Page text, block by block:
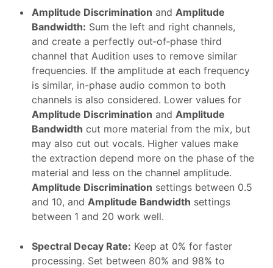
Amplitude Discrimination and Amplitude
Bandwidth: Sum the left and right channels,
and create a perfectly out‑of‑phase third
channel that Audition uses to remove similar
frequencies. If the amplitude at each frequency
is similar, in-phase audio common to both
channels is also considered. Lower values for
Amplitude Discrimination and Amplitude
Bandwidth cut more material from the mix, but
may also cut out vocals. Higher values make
the extraction depend more on the phase of the
material and less on the channel amplitude.
Amplitude Discrimination settings between 0.5
and 10, and Amplitude Bandwidth settings
between 1 and 20 work well.
Spectral Decay Rate: Keep at 0% for faster
processing. Set between 80% and 98% to